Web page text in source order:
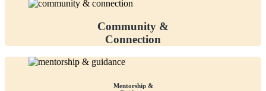
Community &
Connection
Mentorship &